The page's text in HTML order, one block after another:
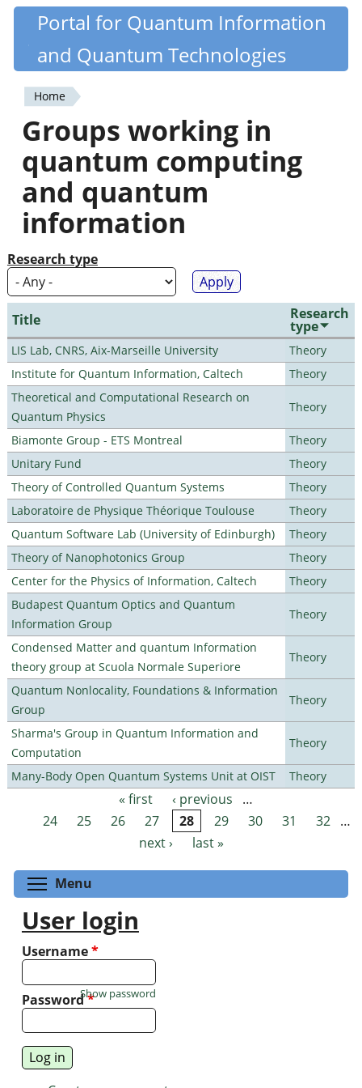
Skip
content
Quantiki
Portal for Quantum Information
and Quantum Technologies
You
are
here
Home
Groups working in
quantum computing
and quantum
information
Research type
Title Research
type
LIS Lab, CNRS, Aix-Marseille University
Theory
Institute for Quantum Information, Caltech
Theory
Theoretical and Computational Research on
Quantum Physics
Theory
Biamonte Group - ETS Montreal
Theory
Unitary Fund
Theory
Theory of Controlled Quantum Systems
Theory
Laboratoire de Physique Théorique Toulouse
Theory
Quantum Software Lab (University of Edinburgh)
Theory
Theory of Nanophotonics Group
Theory
Center for the Physics of Information, Caltech
Theory
Budapest Quantum Optics and Quantum
Information Group
Theory
Condensed Matter and quantum Information
theory group at Scuola Normale Superiore
Theory
Quantum Nonlocality, Foundations & Information
Group
Theory
Sharma's Group in Quantum Information and
Computation
Theory
Many-Body Open Quantum Systems Unit at OIST Theory
Pages « first ‹ previous
…
24
25 26 27 28 29 30 31 32 …
next ›
last »
Menu
User login
Username*
Password*
Show password